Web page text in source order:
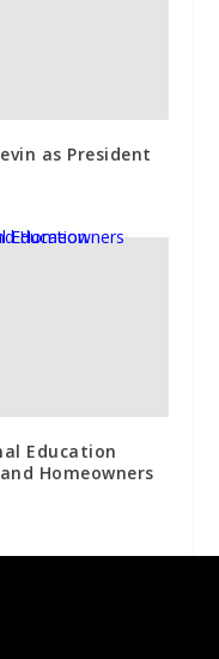
as President
Education
Homeowners